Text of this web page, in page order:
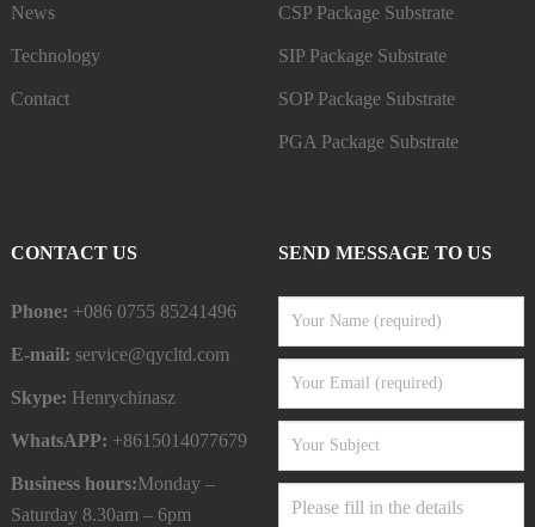
News
Technology
Contact
CSP Package Substrate
SIP Package Substrate
SOP Package Substrate
PGA Package Substrate
CONTACT US
Phone: +086 0755 85241496
E-mail: service@qycltd.com
Skype: Henrychinasz
WhatsAPP: +8615014077679
Business hours:Monday –
Saturday 8.30am – 6pm
SEND MESSAGE TO US